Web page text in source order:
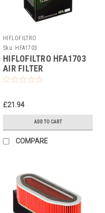
HIFLOFILTRO
Sku: HFA1703
HIFLOFILTRO HFA1703
AIR FILTER
£21.94
ADD TO CART
COMPARE